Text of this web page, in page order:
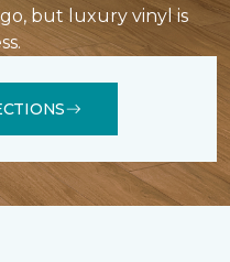
but luxury vinyl is